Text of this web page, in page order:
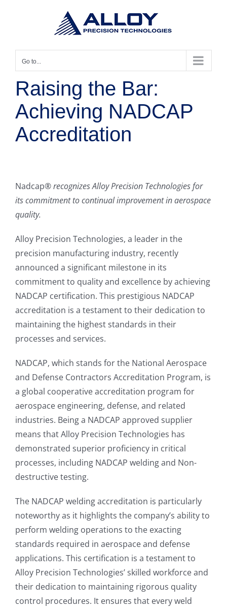
Go to...
Raising the Bar:
Achieving NADCAP
Accreditation
Nadcap®recognizes Alloy Precision Technologies for
its commitment to continual improvement in aerospace
quality.
Alloy Precision Technologies, a leader in the
precision manufacturing industry, recently
announced a significant milestone in its
commitment to quality and excellence by achieving
NADCAP certification. This prestigious NADCAP
accreditation is a testament to their dedication to
maintaining the highest standards in their
processes and services.
NADCAP, which stands for the National Aerospace
and Defense Contractors Accreditation Program, is
a global cooperative accreditation program for
aerospace engineering, defense, and related
industries. Being a NADCAP approved supplier
means that Alloy Precision Technologies has
demonstrated superior proficiency in critical
processes, including NADCAP welding and Non-
destructive testing.
The NADCAP welding accreditation is particularly
noteworthy as it highlights the company’s ability to
perform welding operations to the exacting
standards required in aerospace and defense
applications. This certification is a testament to
Alloy Precision Technologies’ skilled workforce and
their dedication to maintaining rigorous quality
control procedures. It ensures that every weld